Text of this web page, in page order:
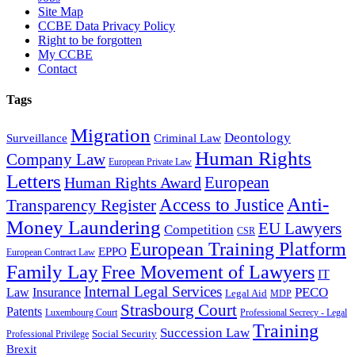
Site Map
CCBE Data Privacy Policy
Right to be forgotten
My CCBE
Contact
Tags
Surveillance Migration Criminal Law Deontology
Company Law European Private Law Human Rights
Letters Human Rights AwardEuropean
Transparency RegisterAccess to Justice Anti-
Money Laundering Competition CSR EU Lawyers
European Contract Law EPPO European Training Platform
Family LayFree Movement of Lawyers IT
Law Insurance Internal Legal Services Legal Aid MDP PECO
Patents Luxembourg Court Strasbourg Court Professional Secrecy - Legal
Professional Privilege Social Security Succession Law Training
Brexit